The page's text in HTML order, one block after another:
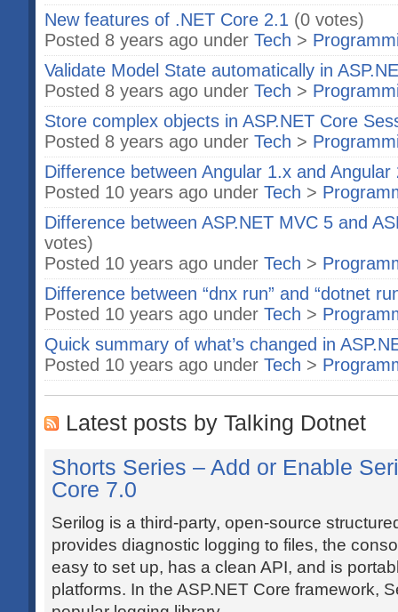
New features of .NET Core 2.1 (0 votes)
Posted 8 years ago under Tech >
Validate Model State automatically in
Posted 8 years ago under Tech >
Store complex objects in ASP.NET Core
Posted 8 years ago under Tech >
Difference between Angular 1.x and Angular
Posted 10 years ago under Tech >
Difference between ASP.NET MVC 5 and
votes)
Posted 10 years ago under Tech >
Difference between “dnx run” and “dotnet
Posted 10 years ago under Tech >
Quick summary of what’s changed in
Posted 10 years ago under Tech >
Latest posts by Talking Dotnet
Shorts Series – Add or Enable
Core 7.0
Serilog is a third-party, open-source
provides diagnostic logging to files, the
easy to set up, has a clean API, and is
platforms. In the ASP.NET Core framework,